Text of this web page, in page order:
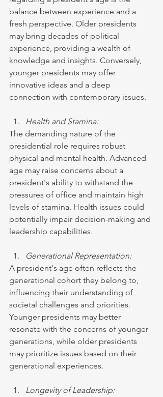
balance between experience and a
fresh perspective. Older presidents
may bring decades of political
experience, providing a wealth of
knowledge and insights. Conversely,
younger presidents may offer
innovative ideas and a deep
connection with contemporary issues.
Health and Stamina:
The demanding nature of the
presidential role requires robust
physical and mental health. Advanced
age may raise concerns about a
president's ability to withstand the
pressures of office and maintain high
levels of stamina. Health issues could
potentially impair decision-making and
leadership capabilities.
Generational Representation:
A president's age often reflects the
generational cohort they belong to,
influencing their understanding of
societal challenges and priorities.
Younger presidents may better
resonate with the concerns of younger
generations, while older presidents
may prioritize issues based on their
generational experiences.
Longevity of Leadership: